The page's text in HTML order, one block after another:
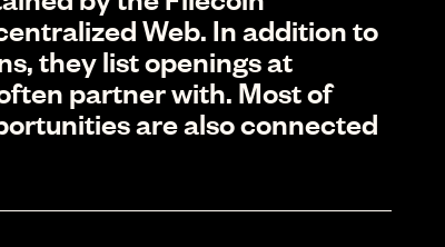
Web. In addition to
they list openings at
partner with. Most of
are also connected